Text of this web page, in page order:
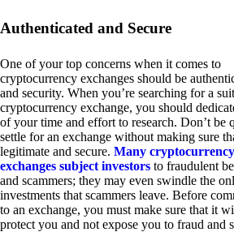
Authenticated and Secure
One of your top concerns when it comes to
cryptocurrency exchanges should be
and security. When you’re searching for a
cryptocurrency exchange, you should
of your time and effort to research. Don’t be
settle for an exchange without making sure
legitimate and secure. Many cryptocurrency
exchanges subject investors to fraudulent
and scammers; they may even swindle the
investments that scammers leave. Before
to an exchange, you must make sure that it
protect you and not expose you to fraud and